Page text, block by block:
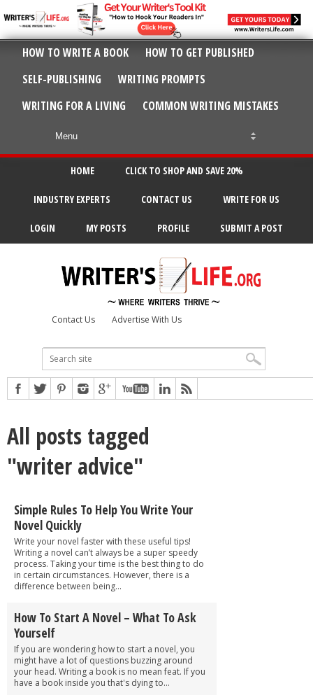
HOW TO WRITE A BOOK
HOW TO GET PUBLISHED
SELF-PUBLISHING
WRITING PROMPTS
WRITING FOR A LIVING
COMMON WRITING MISTAKES
HOME CLICK TO SHOP AND SAVE 20%
INDUSTRY EXPERTS CONTACT US WRITE FOR US
LOGIN MY POSTS PROFILE SUBMIT A POST
Contact Us Advertise With Us
All posts tagged
"writer advice"
Simple Rules To Help You Write Your
Novel Quickly
Write your novel faster with these useful tips!
Writing a novel can’t always be a super speedy
process. Taking your time is the best thing to do
in certain circumstances. However, there is a
difference between being...
How To Start A Novel – What To Ask
Yourself
If you are wondering how to start a novel, you
might have a lot of questions buzzing around
your head. Writing a book is no mean feat. If you
have a book inside you that's dying to...